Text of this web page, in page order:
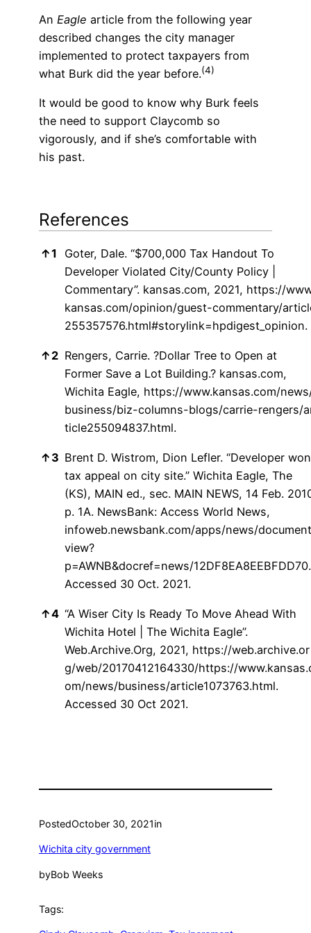
An Eagle article from the following year
described changes the city manager
implemented to protect taxpayers from
what Burk did the year before.(4)
It would be good to know why Burk feels
the need to support Claycomb so
vigorously, and if she’s comfortable with
his past.
References
References
↑1
Goter, Dale. “$700,000 Tax Handout To
Developer Violated City/County Policy |
Commentary”. kansas.com, 2021, https://
kansas.com/opinion/guest-commentary/
255357576.html#storylink=hpdigest_opinion.
↑ 2 Rengers, Carrie. ?Dollar Tree to Open at
Former Save a Lot Building.? kansas.com,
Wichita Eagle, https://www.kansas.com/
business/biz-columns-blogs/carrie-rengers/
ticle255094837.html.
↑ 3 Brent D. Wistrom, Dion Lefler. “Developer won
tax appeal on city site.” Wichita Eagle, The
(KS), MAIN ed., sec. MAIN NEWS, 14 Feb.
p. 1A. NewsBank: Access World News,
infoweb.newsbank.com/apps/news/
view?
p=AWNB&docref=news/12DF8EA8EEBFDD70.
Accessed 30 Oct. 2021.
↑4 “A Wiser City Is Ready To Move Ahead With
Wichita Hotel | The Wichita Eagle”.
Web.Archive.Org, 2021, https://web.archive.or
g/web/20170412164330/https://
om/news/business/article1073763.html.
Accessed 30 Oct 2021.
PostedOctober 30, 2021in
Wichita city government
byBob Weeks
Tags: